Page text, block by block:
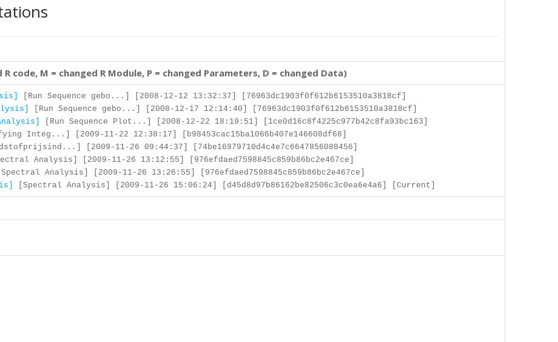
R code, M = changed R Module, P = changed Parameters, D = changed Data)
[Run Sequence gebo...] [2008-12-12 13:32:37] [76963dc1903f0f612b6153510a3818cf]
[Run Sequence gebo...] [2008-12-17 12:14:40] [76963dc1903f0f612b6153510a3818cf]
[Run Sequence Plot...] [2008-12-22 18:19:51] [1ce0d16c8f4225c977b42c8fa93bc163]
Integ...] [2009-11-22 12:38:17] [b98453cac15ba1066b407e146608df68]
[2009-11-26 09:44:37] [74be16979710d4c4e7c6647856088456]
Analysis] [2009-11-26 13:12:55] [976efdaed7598845c859b86bc2e467ce]
Analysis] [2009-11-26 13:26:55] [976efdaed7598845c859b86bc2e467ce]
[Spectral Analysis] [2009-11-26 15:06:24] [d45d8d97b86162be82506c3c0ea6e4a6] [Current]